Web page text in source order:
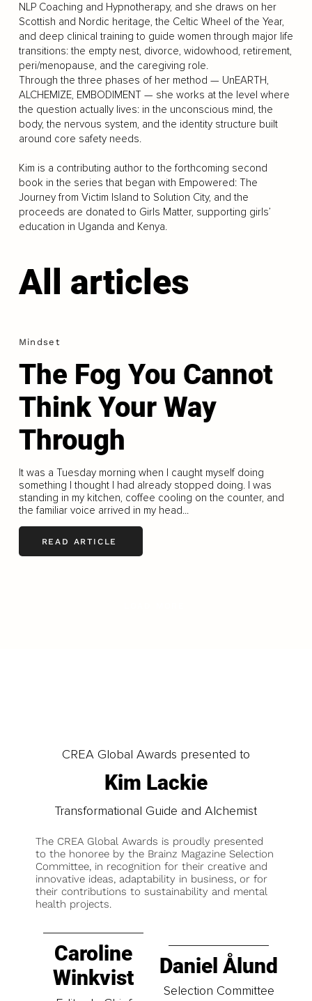
NLP Coaching and Hypnotherapy, and she draws on her
Scottish and Nordic heritage, the Celtic Wheel of the Year,
and deep clinical training to guide women through major life
transitions: the empty nest, divorce, widowhood, retirement,
peri/menopause, and the caregiving role.
Through the three phases of her method — UnEARTH,
ALCHEMIZE, EMBODIMENT — she works at the level where
the question actually lives: in the unconscious mind, the
body, the nervous system, and the identity structure built
around core safety needs.
Kim is a contributing author to the forthcoming second
book in the series that began with Empowered: The
Journey from Victim Island to Solution City, and the
proceeds are donated to Girls Matter, supporting girls’
education in Uganda and Kenya.
All articles
Mindset
The Fog You Cannot
Think Your Way
Through
It was a Tuesday morning when I caught myself doing
something I thought I had already stopped doing. I was
standing in my kitchen, coffee cooling on the counter, and
the familiar voice arrived in my head...
READ ARTICLE
CREA Global Awards presented to
Kim Lackie
Transformational Guide and Alchemist
The CREA Global Awards is proudly presented
to the honoree by the Brainz Magazine Selection
Committee, in recognition for their creative and
innovative ideas, adaptability in business, or for
their contributions to sustainability and mental
health projects.
Caroline
Winkvist
Daniel Ålund
Selection Committee